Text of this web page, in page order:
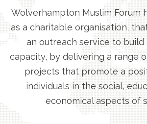
Wolverhampton Muslim Forum
as a charitable organisation,
an outreach service to build
capacity, by delivering a range
projects that promote a
individuals in the social,
economical aspects of